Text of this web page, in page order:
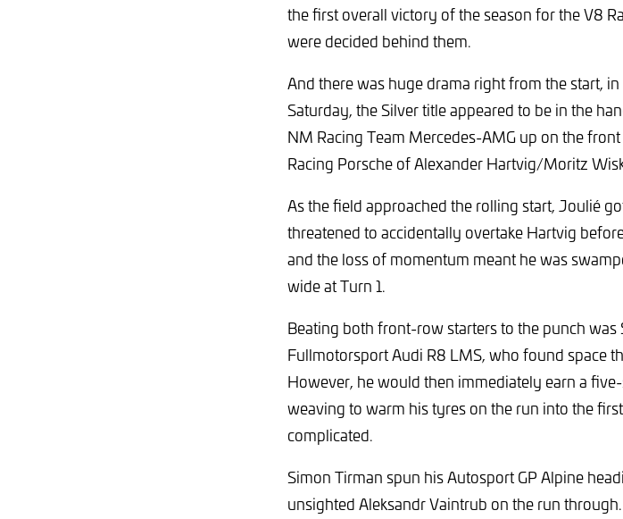
the first overall victory of the season for the V8
were decided behind them.
And there was huge drama right from the start,
Saturday, the Silver title appeared to be in the
NM Racing Team Mercedes-AMG up on the
Racing Porsche of Alexander Hartvig/Moritz
As the field approached the rolling start, Joulié
threatened to accidentally overtake Hartvig
and the loss of momentum meant he was
wide at Turn 1.
Beating both front-row starters to the punch was
Fullmotorsport Audi R8 LMS, who found space
However, he would then immediately earn a
weaving to warm his tyres on the run into the
complicated.
Simon Tirman spun his Autosport GP Alpine
unsighted Aleksandr Vaintrub on the run